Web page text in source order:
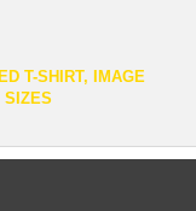
T-SHIRT, IMAGE
SIZES